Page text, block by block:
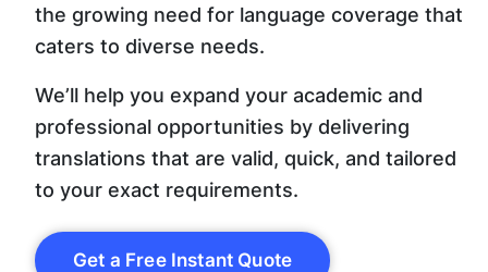
the growing need for language coverage that
caters to diverse needs.
We’ll help you expand your academic and
professional opportunities by delivering
translations that are valid, quick, and tailored
to your exact requirements.
Get a Free Instant Quote